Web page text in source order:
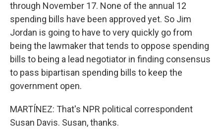
through November 17. None of the annual 12
spending bills have been approved yet. So Jim
Jordan is going to have to very quickly go from
being the lawmaker that tends to oppose spending
bills to being a lead negotiator in finding consensus
to pass bipartisan spending bills to keep the
government open.
MARTÍNEZ: That's NPR political correspondent
Susan Davis. Susan, thanks.